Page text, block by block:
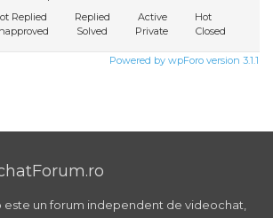
Replied Replied Active
Hot
Solved Private Closed
Powered by wpForo version 3.1.1
un forum independent de videochat,